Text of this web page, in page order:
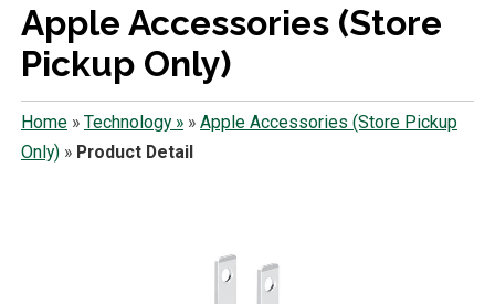
Apple Accessories (Store
Pickup Only)
Home» Technology »» Apple Accessories (Store Pickup
Only)» Product Detail